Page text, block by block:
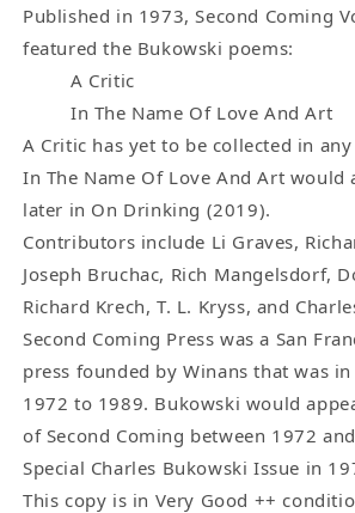
5
-
One
One
First
Appearance
Charles
Bukowski
Poem
(1973)
5
-
One
One
First
Appearance
Charles
Bukowski
Poem
(1973)
Published in 1973, Second Coming
featured the Bukowski poems:
A Critic
In The Name Of Love And Art
A Critic has yet to be collected in
In The Name Of Love And Art would
later in On Drinking (2019).
Contributors include Li Graves,
Joseph Bruchac, Rich Mangelsdorf,
Richard Krech, T. L. Kryss, and
Second Coming Press was a San
press founded by Winans that was
1972 to 1989. Bukowski would
of Second Coming between 1972
Special Charles Bukowski Issue in
This copy is in Very Good ++